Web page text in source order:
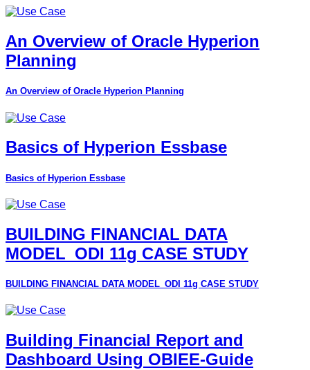
An Overview of Oracle Hyperion
Planning
An Overview of Oracle Hyperion Planning
Basics of Hyperion Essbase
Basics of Hyperion Essbase
BUILDING FINANCIAL DATA
MODEL_ODI 11g CASE STUDY
BUILDING FINANCIAL DATA MODEL_ODI 11g CASE STUDY
Building Financial Report and
Dashboard Using OBIEE-Guide